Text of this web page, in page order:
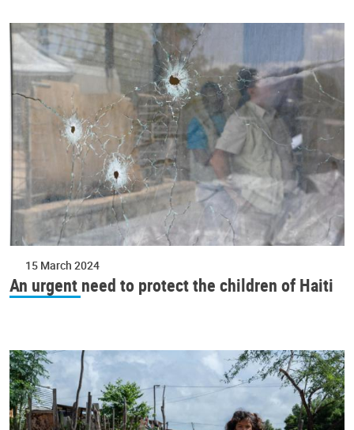
15 March 2024
An urgent need to protect the children of Haiti